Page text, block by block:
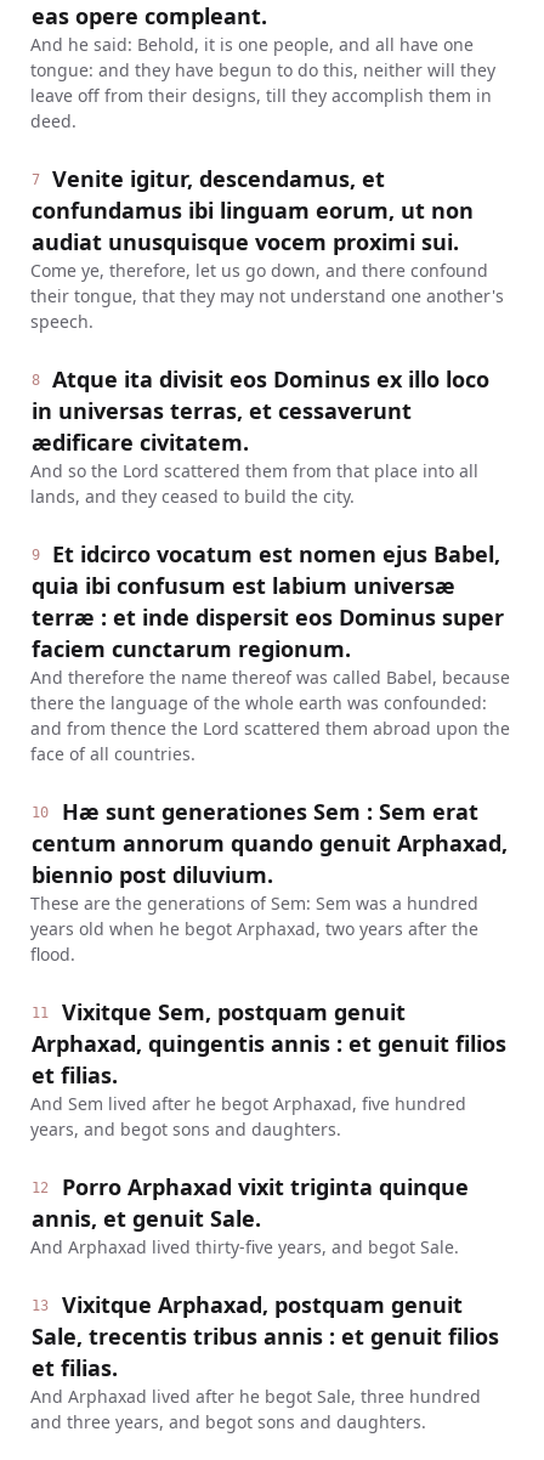
eas opere compleant.
And he said: Behold, it is one people, and all have one
tongue: and they have begun to do this, neither will they
leave off from their designs, till they accomplish them in
deed.
7
Venite igitur, descendamus, et
confundamus ibi linguam eorum, ut non
audiat unusquisque vocem proximi sui.
Come ye, therefore, let us go down, and there confound
their tongue, that they may not understand one another's
speech.
8
Atque ita divisit eos Dominus ex illo loco
in universas terras, et cessaverunt
ædificare civitatem.
And so the Lord scattered them from that place into all
lands, and they ceased to build the city.
9
Et idcirco vocatum est nomen ejus Babel,
quia ibi confusum est labium universæ
terræ : et inde dispersit eos Dominus super
faciem cunctarum regionum.
And therefore the name thereof was called Babel, because
there the language of the whole earth was confounded:
and from thence the Lord scattered them abroad upon the
face of all countries.
10
Hæ sunt generationes Sem : Sem erat
centum annorum quando genuit Arphaxad,
biennio post diluvium.
These are the generations of Sem: Sem was a hundred
years old when he begot Arphaxad, two years after the
flood.
11
Vixitque Sem, postquam genuit
Arphaxad, quingentis annis : et genuit filios
et filias.
And Sem lived after he begot Arphaxad, five hundred
years, and begot sons and daughters.
12
Porro Arphaxad vixit triginta quinque
annis, et genuit Sale.
And Arphaxad lived thirty-five years, and begot Sale.
13
Vixitque Arphaxad, postquam genuit
Sale, trecentis tribus annis : et genuit filios
et filias.
And Arphaxad lived after he begot Sale, three hundred
and three years, and begot sons and daughters.